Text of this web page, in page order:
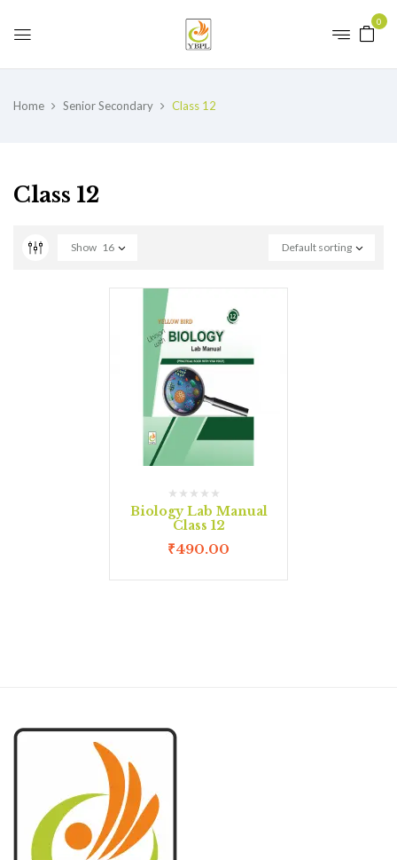
0
Home Senior Secondary Class 12
Class 12
Default sorting
Show 16
Biology Lab Manual
Class 12
₹490.00